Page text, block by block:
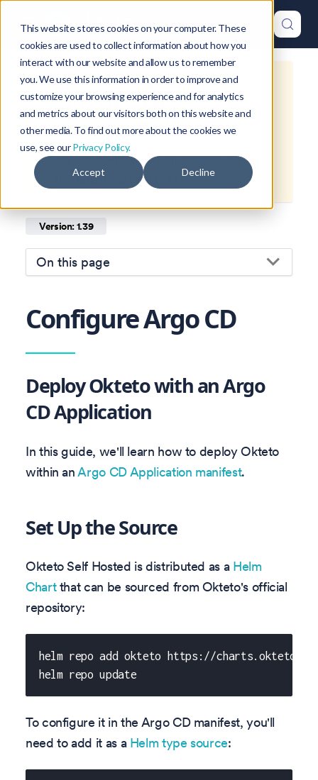
This website stores cookies on your computer. These
cookies are used to collect information about how you
interact with our website and allow us to remember
you. We use this information in order to improve and
customize your browsing experience and for analytics
and metrics about our visitors both on this website and
other media. To find out more about the cookies we
use, see ourPrivacy Policy.
Accept Decline
This is documentation forOkteto
Documentation 1.39, which is no
longer actively maintained.
For up-to-date documentation, see
thelatest version ).
Version: 1.39
On this page
Configure Argo CD
Deploy Okteto with an Argo
CD Application
In this guide, we'll learn how to deploy Okteto
within anArgo CD Application manifest.
Set Up the Source
Okteto Self Hosted is distributed as a Helm
Chartthat can be sourced from Okteto's official
repository:
helm repo add okteto https://
helm repo update
To configure it in the Argo CD manifest, you'll
need to add it as a Helm type source: